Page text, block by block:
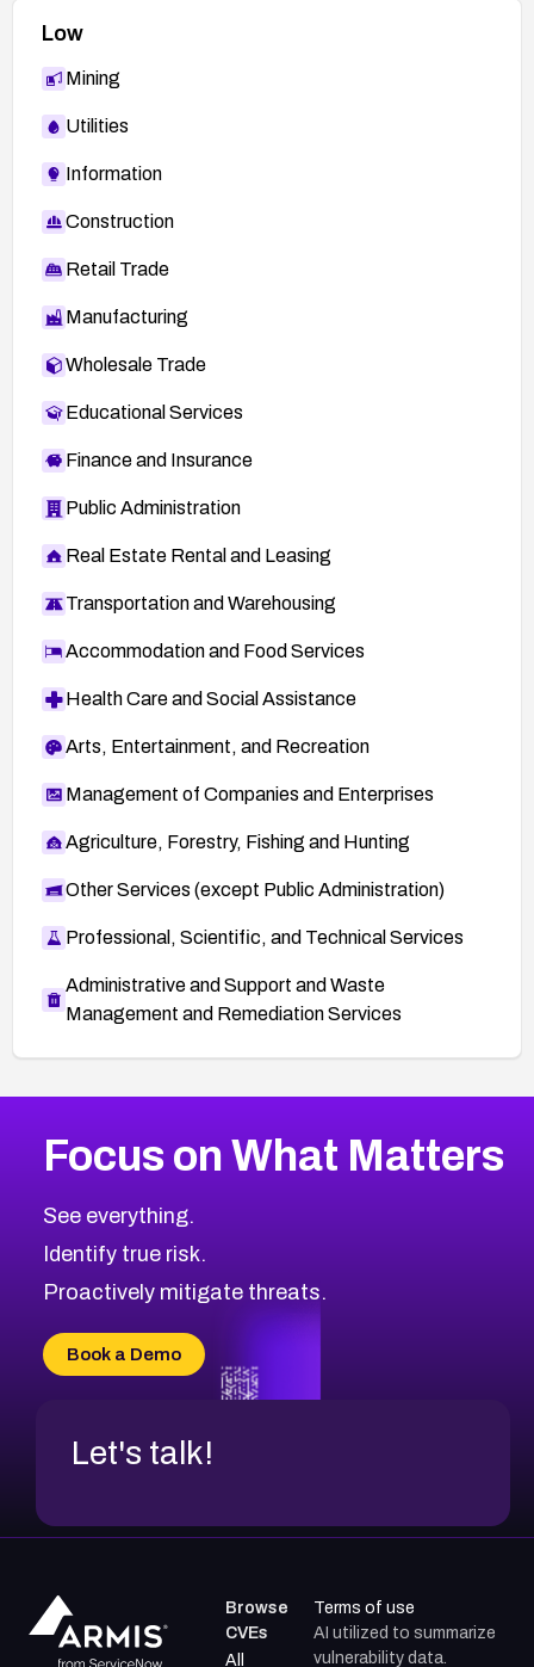
29393 — Secunia Advisory:
http://secunia.com/advisories/29393
Low
Mining
Utilities
Information
Construction
Retail Trade
Manufacturing
Wholesale Trade
Educational Services
Finance and Insurance
Public Administration
Real Estate Rental and Leasing
Transportation and Warehousing
Accommodation and Food Services
Health Care and Social Assistance
Arts, Entertainment, and Recreation
Management of Companies and Enterprises
Agriculture, Forestry, Fishing and Hunting
Other Services (except Public Administration)
Professional, Scientific, and Technical Services
Administrative and Support and Waste
Management and Remediation Services
CVE-2026-71318
CVE-2026-18959
CVE-2026-71310
CVE-2026-71311
CVE-2026-70618
CVE-2026-18954
2008CVE Database
Browse All CVE Categories
Focus on What Matters
See everything.
Identify true risk.
Proactively mitigate threats.
Book a Demo
Let's talk!
Browse
CVEs
All
Terms of use
AI utilized to summarize
vulnerability data.